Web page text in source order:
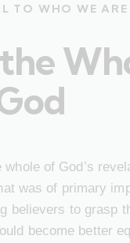
TO WHO WE
of God’s
was of primary
believers to grasp
become better